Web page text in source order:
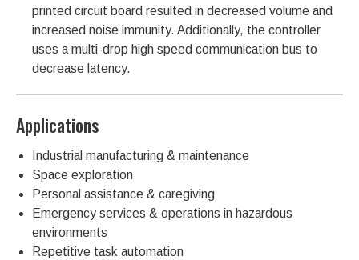
printed circuit board resulted in decreased volume and
increased noise immunity. Additionally, the controller
uses a multi-drop high speed communication bus to
decrease latency.
Applications
Industrial manufacturing & maintenance
Space exploration
Personal assistance & caregiving
Emergency services & operations in hazardous
environments
Repetitive task automation